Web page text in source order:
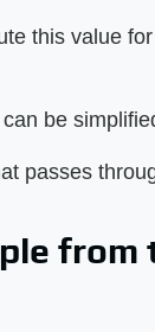
this value
be
passes
from